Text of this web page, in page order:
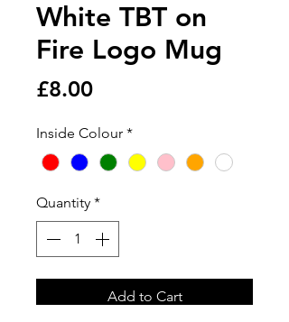
White TBT on
Fire Logo Mug
£8.00Price
Inside Colour *
Quantity *
Add to Cart